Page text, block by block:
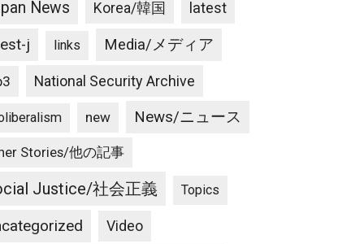
News Korea/韓国 latest
j links Media/メディア
National Security Archive
new News/ニュース
Stories/他の記事
Justice/社会正義 Topics
Video